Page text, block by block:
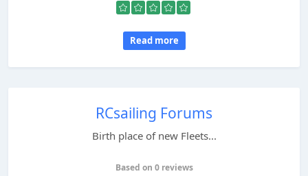
Read more
RCsailing Forums
Birth place of new Fleets...
Based on 0 reviews